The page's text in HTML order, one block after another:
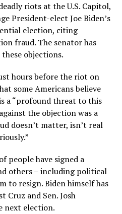
riots at the U.S. Capitol,
President-elect Joe Biden’s
election, citing
fraud. The senator has
objections.
hours before the riot on
some Americans believe
a “profound threat to this
the objection was a
doesn’t matter, isn’t real
people have signed a
others – including political
to resign. Biden himself has
Cruz and Sen. Josh
next election.